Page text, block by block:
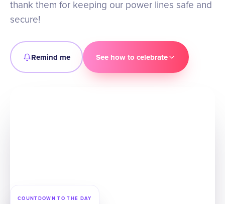
thank them for keeping our power lines safe and
secure!
Remind me See how to celebrate
COUNTDOWN TO THE DAY